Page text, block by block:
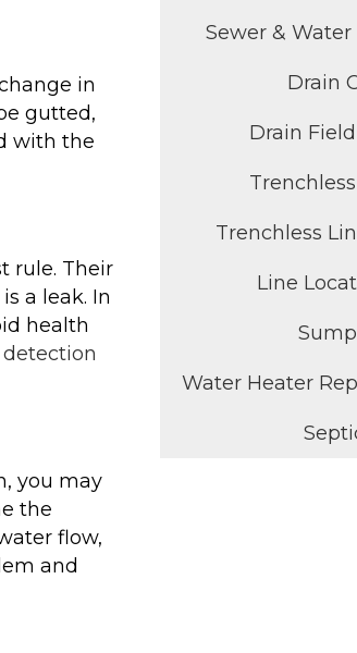
in
gutted,
with the
rule. Their
a leak. In
health
you may
the
flow,
and
Sewer &
Drain
Drain
Trenchless
Line
Water Heater